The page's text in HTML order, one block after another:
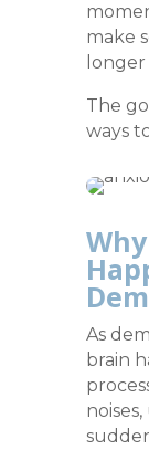
make
The
ways
As
brain